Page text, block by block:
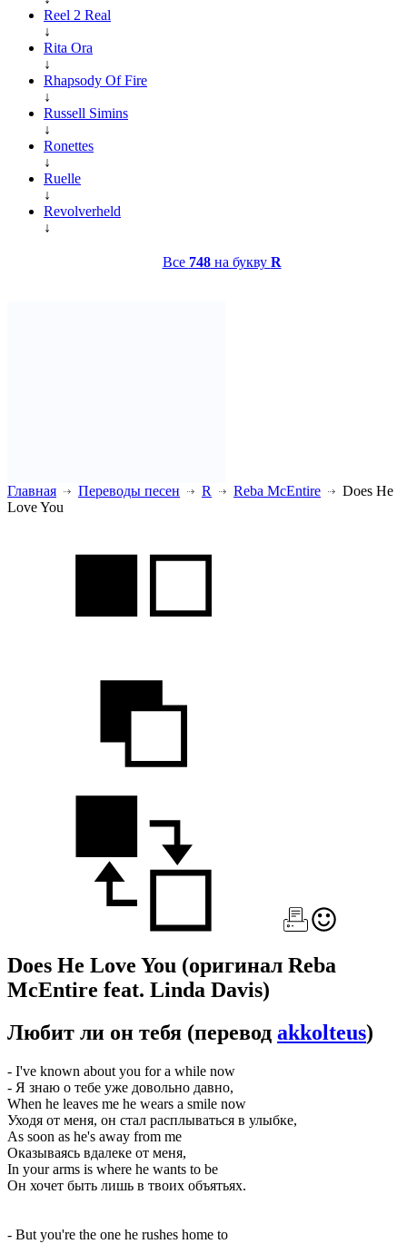
Reel 2 Real
↓
Rita Ora
↓
Rhapsody Of Fire
↓
Russell Simins
↓
Ronettes
↓
Ruelle
↓
Revolverheld
↓
Все 748на букву R
Главная Переводы песен R Reba McEntire
Does He
Love You
Does He Love You (оригинал Reba
McEntire feat. Linda Davis)
Любит ли он тебя (перевод akkolteus)
- I've known about you for a while now
- Я знаю о тебе уже довольно давно,
When he leaves me he wears a smile now
Уходя от меня, он стал расплываться в улыбке,
As soon as he's away from me
Оказываясь вдалеке от меня,
In your arms is where he wants to be
Он хочет быть лишь в твоих объятьях.
- But you're the one he rushes home to